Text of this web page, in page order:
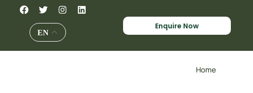
EN
Enquire Now
Home